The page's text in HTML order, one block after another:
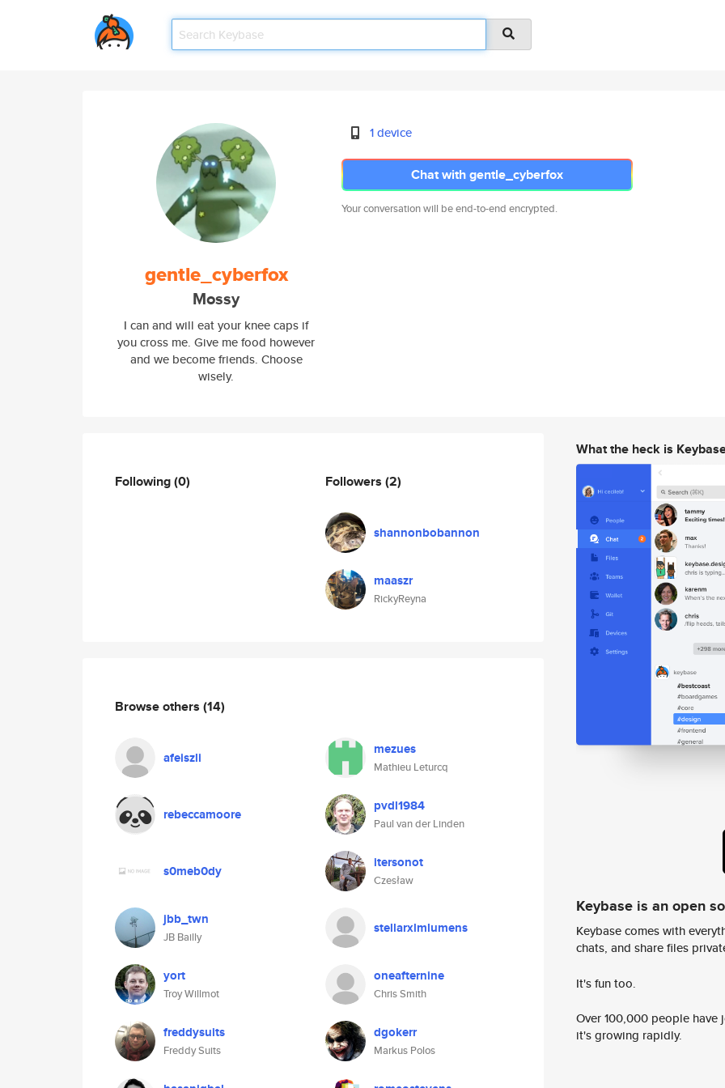
gentle_cyberfox
Mossy
I can and will eat your knee caps if
you cross me. Give me food however
and we become friends. Choose
wisely.
1 device
Chat with gentle_cyberfox
Your conversation will be end-to-end encrypted.
Following(0) Followers (2)
shannonbobannon
maaszr
RickyReyna
Browse others (14)
afeiszli mezues
Mathieu Leturcq
rebeccamoore pvdl1984
Paul van der Linden
s0meb0dy itersonot
Czesław
jbb_twn
JB Bailly
stellarxlmlumens
yort
Troy Willmot
oneafternine
Chris Smith
freddysuits
Freddy Suits
dgokerr
Markus Polos
What the heck is
Keybase is an open
Keybase comes with
chats, and share files
It's fun too.
Over 100,000 people
it's growing rapidly.